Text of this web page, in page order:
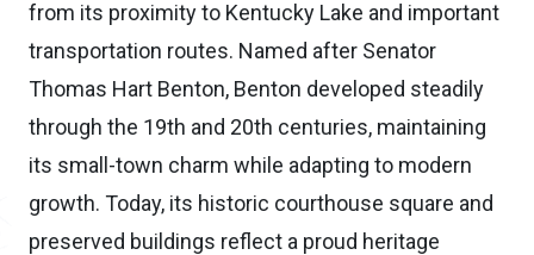
from its proximity to Kentucky Lake and important
transportation routes. Named after Senator
Thomas Hart Benton, Benton developed steadily
through the 19th and 20th centuries, maintaining
its small-town charm while adapting to modern
growth. Today, its historic courthouse square and
preserved buildings reflect a proud heritage